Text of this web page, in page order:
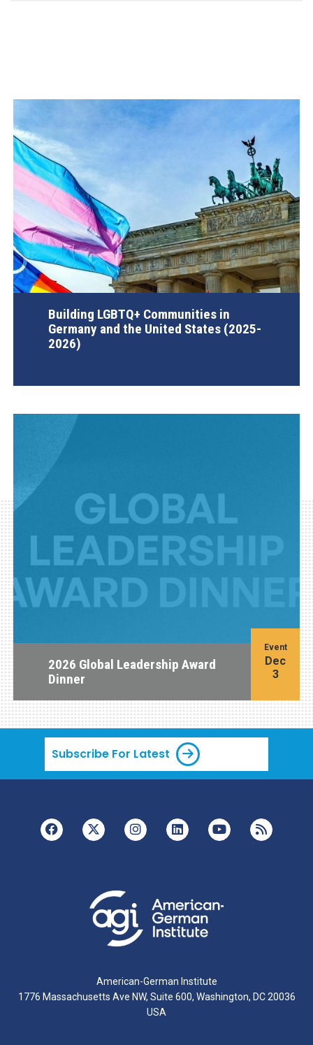
Building LGBTQ+ Communities in
Germany and the United States (2025-
2026)
2026 Global Leadership Award
Dinner
Event
Dec
3
Subscribe For Latest
American-German Institute
1776 Massachusetts Ave NW, Suite 600, Washington, DC 20036
USA